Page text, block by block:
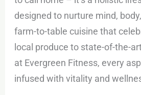
designed to nurture mind,
farm-to-table cuisine that
local produce to state-of-the-
at Evergreen Fitness, every
infused with vitality and